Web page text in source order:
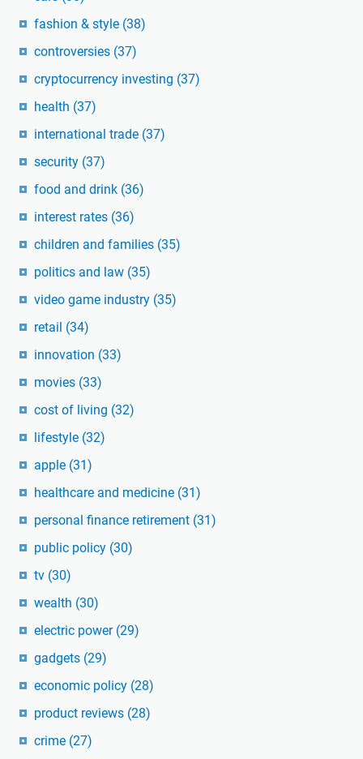
fashion & style (38)
controversies (37)
cryptocurrency investing (37)
health (37)
international trade (37)
security (37)
food and drink (36)
interest rates (36)
children and families (35)
politics and law (35)
video game industry (35)
retail (34)
innovation (33)
movies (33)
cost of living (32)
lifestyle (32)
apple (31)
healthcare and medicine (31)
personal finance retirement (31)
public policy (30)
tv (30)
wealth (30)
electric power (29)
gadgets (29)
economic policy (28)
product reviews (28)
crime (27)